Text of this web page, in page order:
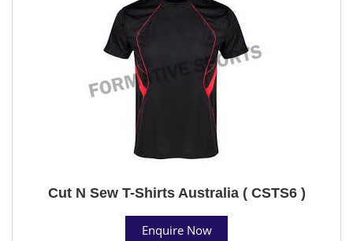
Cut N Sew T-Shirts Australia ( CSTS6 )
Enquire Now